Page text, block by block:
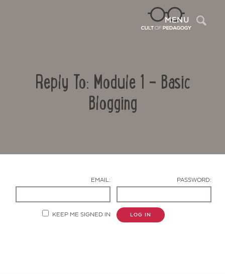
MENU
Reply To: Module 1 – Basic
Blogging
EMAIL: PASSWORD:
KEEP ME SIGNED IN LOG IN